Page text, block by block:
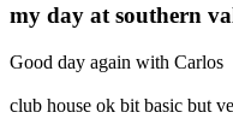
my day at southern
Good day again with Carlos
club house ok bit basic but